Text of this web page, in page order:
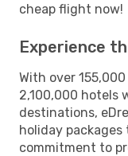
cheap flight now!
Experience
With over
2,100,000 hotels
destinations,
holiday
commitment to